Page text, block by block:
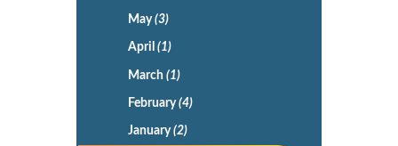
May(3)
April (1)
March (1)
February(4)
January(2)